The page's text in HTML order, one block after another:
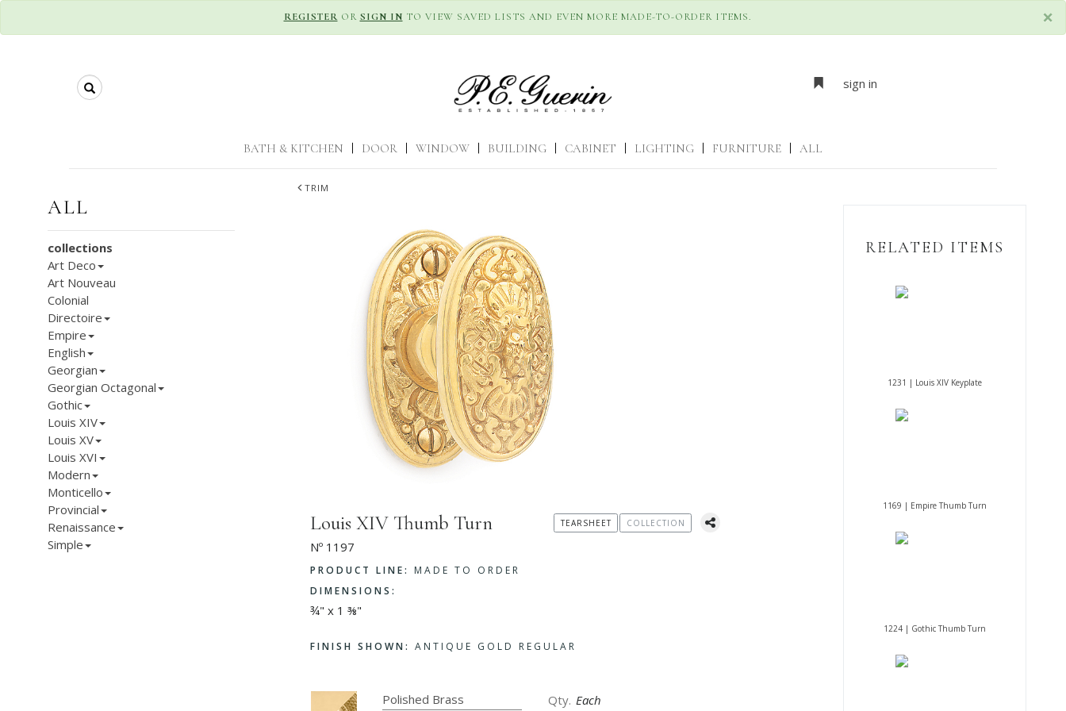
×
REGISTER OR SIGN IN TO VIEW SAVED LISTS AND EVEN MORE MADE-TO-ORDER ITEMS.
Search sign in
BATH & KITCHEN DOOR WINDOW BUILDING CABINET LIGHTING FURNITURE ALL
TRIM
ALL
collections
Art Deco
Art Nouveau
Colonial
Directoire
Empire
English
Georgian
Georgian Octagonal
Gothic
Louis XIV
Louis XV
Louis XVI
Modern
Monticello
Provincial
Renaissance
Simple
Louis XIV Thumb Turn
Nº 1197
PRODUCT LINE:
MADE TO ORDER
DIMENSIONS:
¾" x 1 ⅜"
FINISH SHOWN: ANTIQUE GOLD REGULAR
TEARSHEET COLLECTION
Each
RELATED ITEMS
1231 | Louis XIV Keyplate
1169 | Empire Thumb Turn
1224 | Gothic Thumb Turn